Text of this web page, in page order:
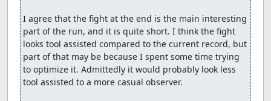
I agree that the fight at the end is the main interesting
part of the run, and it is quite short. I think the fight
looks tool assisted compared to the current record, but
part of that may be because I spent some time trying
to optimize it. Admittedly it would probably look less
tool assisted to a more casual observer.